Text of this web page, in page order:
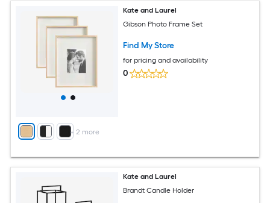
+ 2 more
Kate and Laurel
Gibson Photo Frame Set
Find My Store
for pricing and availability
0
Kate and Laurel
Brandt Candle Holder